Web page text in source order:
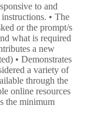
to and
• The
or the prompt/s
what is required
a new
• Demonstrates
a variety of
through the
online resources
the minimum